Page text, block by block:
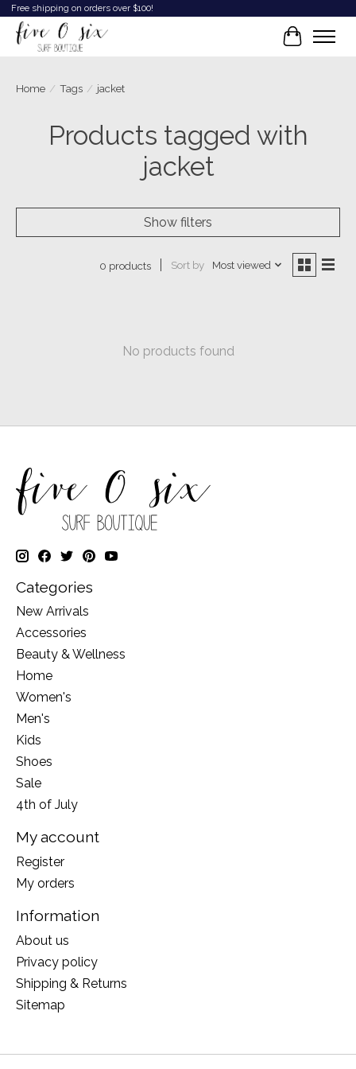
Free shipping on orders over $100!
Cart
Home / Tags / jacket
Products tagged with
jacket
Show filters
0 products Sort by Most viewed
No products found
Categories
New Arrivals
Accessories
Beauty & Wellness
Home
Women's
Men's
Kids
Shoes
Sale
4th of July
My account
Register
My orders
Information
About us
Privacy policy
Shipping & Returns
Sitemap